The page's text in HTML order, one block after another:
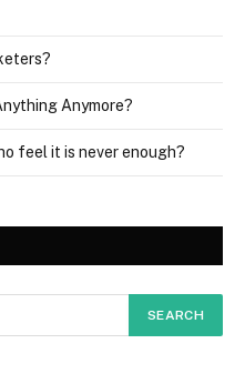
Anymore?
feel it is never enough?